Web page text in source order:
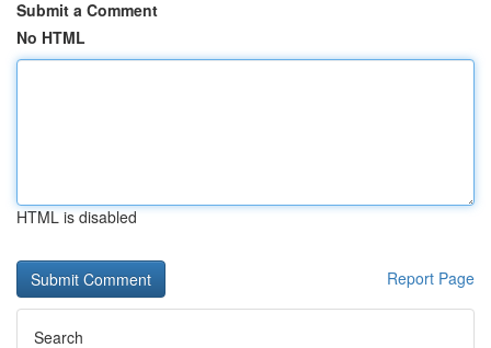
Submit a Comment
No HTML
HTML is disabled
Report Page
Search